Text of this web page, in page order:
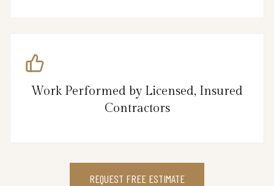
Work Performed by Licensed, Insured
Contractors
REQUEST FREE ESTIMATE